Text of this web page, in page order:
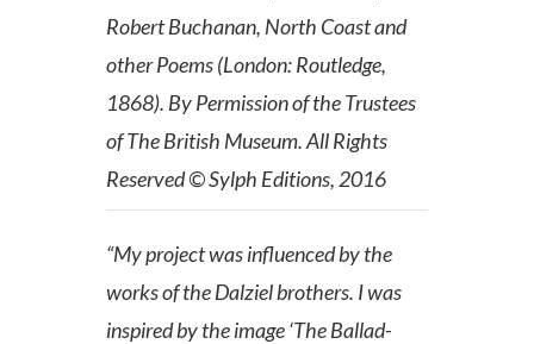
Robert Buchanan, North Coast and
other Poems (London: Routledge,
1868). By Permission of the Trustees
of The British Museum. All Rights
Reserved © Sylph Editions, 2016
“My project was influenced by the
works of the Dalziel brothers. I was
inspired by the image ‘The Ballad-